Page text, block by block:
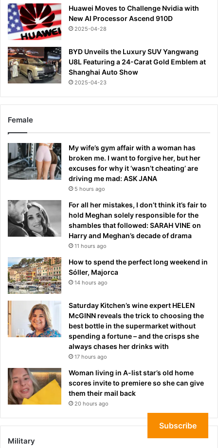
Huawei Moves to Challenge Nvidia with
New AI Processor Ascend 910D
2025-04-28
BYD Unveils the Luxury SUV Yangwang
U8L Featuring a 24-Carat Gold Emblem at
Shanghai Auto Show
2025-04-23
Female
My wife’s gym affair with a woman has
broken me. I want to forgive her, but her
excuses for why it ‘wasn’t cheating’ are
driving me mad: ASK JANA
5 hours ago
For all her mistakes, I don’t think it’s fair to
hold Meghan solely responsible for the
shambles that followed: SARAH VINE on
Harry and Meghan’s decade of drama
11 hours ago
How to spend the perfect long weekend in
Sóller, Majorca
14 hours ago
Saturday Kitchen’s wine expert HELEN
McGINN reveals the trick to choosing the
best bottle in the supermarket without
spending a fortune – and the crisps she
always chases her drinks with
17 hours ago
Woman living in A-list star’s old home
scores invite to premiere so she can give
them their mail back
20 hours ago
Military
Subscribe